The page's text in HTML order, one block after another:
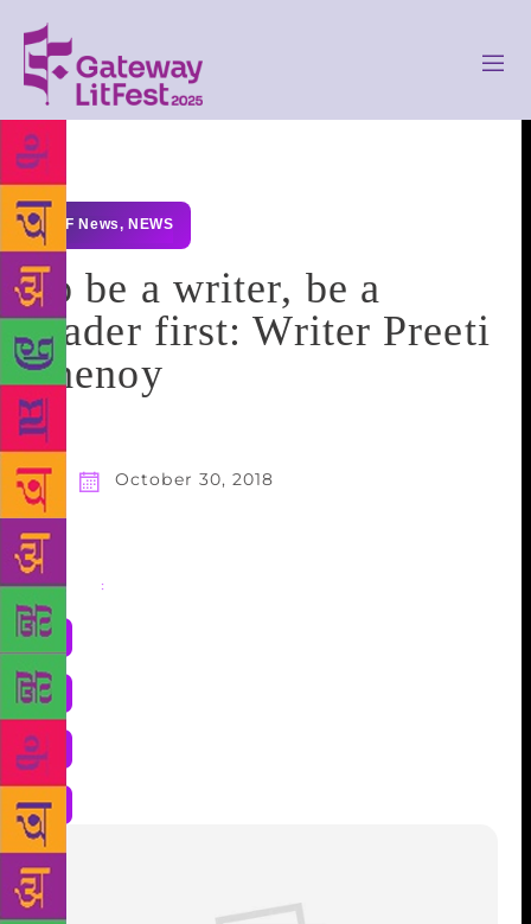
GLF News, NEWS
To be a writer, be a
reader first: Writer Preeti
Shenoy
October 30, 2018
Share :